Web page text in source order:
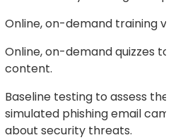
Online, on-demand training
Online, on-demand quizzes to
content.
Baseline testing to assess the
simulated phishing email
about security threats.